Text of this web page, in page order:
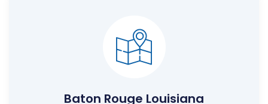
Baton Rouge Louisiana